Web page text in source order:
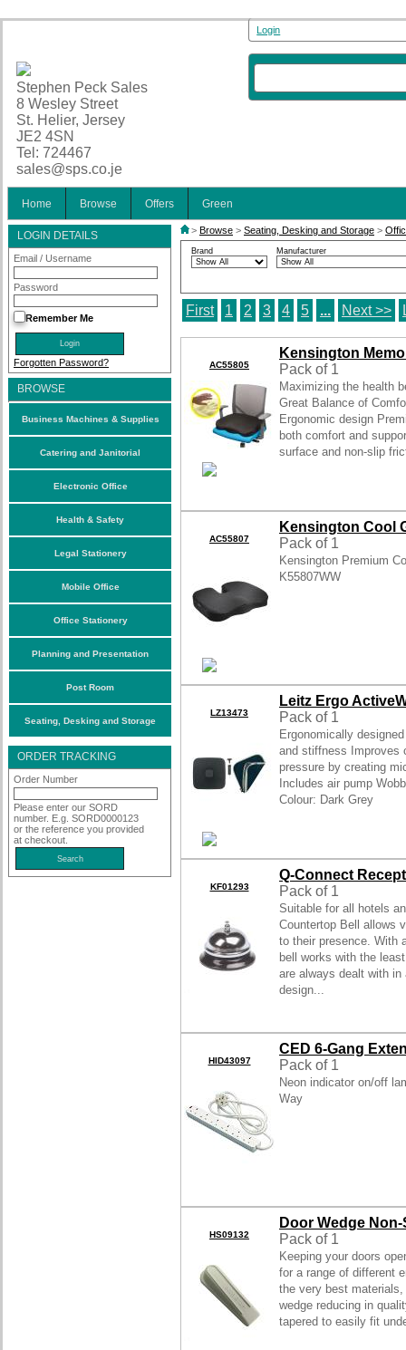
Stephen Peck Sales
8 Wesley Street
St. Helier, Jersey
JE2 4SN
Tel: 724467
sales@sps.co.je
Login
Home Browse Offers Green
LOGIN DETAILS
Email / Username
Password
Remember Me
Forgotten Password?
BROWSE
Business Machines & Supplies
Catering and Janitorial
Electronic Office
Health & Safety
Legal Stationery
Mobile Office
Office Stationery
Planning and Presentation
Post Room
Seating, Desking and Storage
ORDER TRACKING
Order Number
Please enter our SORD
number. E.g. SORD0000123
or the reference you provided
at checkout.
> Browse > Seating, Desking and Storage >
Brand Manufacturer
First 1 2 3 4 5 ... Next >>
AC55805
Kensington
Pack of 1
Maximizing the health
Great Balance of
Ergonomic design
both comfort and
surface and non-slip
AC55807
Kensington Cool
Pack of 1
Kensington Premium
K55807WW
LZ13473
Leitz Ergo
Pack of 1
Ergonomically
and stiffness Improves
pressure by creating
Includes air pump
Colour: Dark Grey
KF01293
Q-Connect
Pack of 1
Suitable for all hotels
Countertop Bell allows
to their presence. With
bell works with the
are always dealt with
design...
HID43097
CED 6-Gang
Pack of 1
Neon indicator on/off
Way
HS09132
Door Wedge
Pack of 1
Keeping your doors
for a range of different
the very best
wedge reducing in
tapered to easily fit